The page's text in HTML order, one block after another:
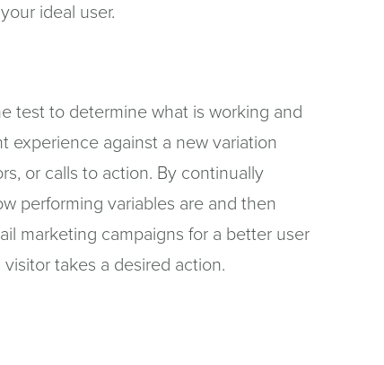
ideal user.
test to determine what is working and
experience against a new variation
or calls to action. By continually
performing variables are and then
marketing campaigns for a better user
takes a desired action.